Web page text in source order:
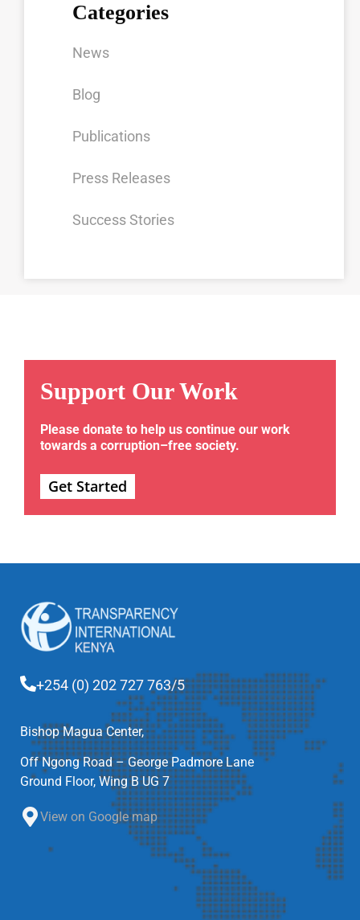
Categories
News
Blog
Publications
Press Releases
Success Stories
Support Our Work
Please donate to help us continue our work
towards a corruption–free society.
Get Started
+254 (0) 202 727 763/5
Bishop Magua Center,
Off Ngong Road – George Padmore Lane
Ground Floor, Wing B UG 7
View on Google map